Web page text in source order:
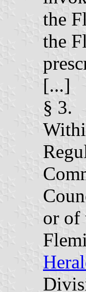
the
the
[...]
§ 3.
or of